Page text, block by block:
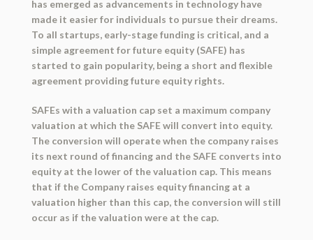
has emerged as advancements in technology have
made it easier for individuals to pursue their dreams.
To all startups, early-stage funding is critical, and a
simple agreement for future equity (SAFE) has
started to gain popularity, being a short and flexible
agreement providing future equity rights.
SAFEs with a valuation cap set a maximum company
valuation at which the SAFE will convert into equity.
The conversion will operate when the company raises
its next round of financing and the SAFE converts into
equity at the lower of the valuation cap. This means
that if the Company raises equity financing at a
valuation higher than this cap, the conversion will still
occur as if the valuation were at the cap.